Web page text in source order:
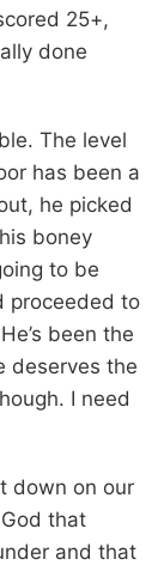
25+,
done
The level
has been a
he picked
boney
to be
proceeded to
been the
deserves the
I need
down on our
that
and that